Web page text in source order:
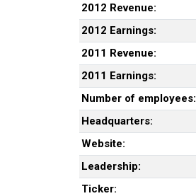
2012 Revenue:
2012 Earnings:
2011 Revenue:
2011 Earnings:
Number of employees:
Headquarters:
Website:
Leadership:
Ticker: